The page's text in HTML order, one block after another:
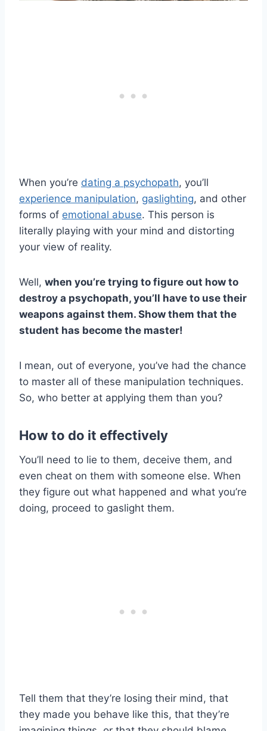
When you’re dating a psychopath, you’ll
experience manipulation, gaslighting, and other
forms of emotional abuse. This person is
literally playing with your mind and distorting
your view of reality.
Well, when you’re trying to figure out how to
destroy a psychopath, you’ll have to use their
weapons against them. Show them that the
student has become the master!
I mean, out of everyone, you’ve had the chance
to master all of these manipulation techniques.
So, who better at applying them than you?
How to do it effectively
You’ll need to lie to them, deceive them, and
even cheat on them with someone else. When
they figure out what happened and what you’re
doing, proceed to gaslight them.
Tell them that they’re losing their mind, that
they made you behave like this, that they’re